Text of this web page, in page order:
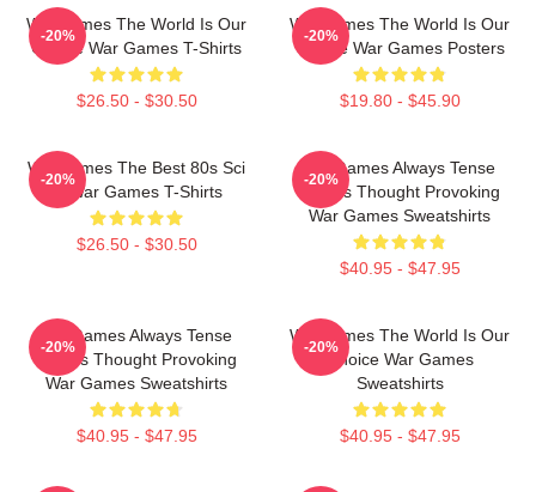
WarGames The World Is Our
Choice War Games T-Shirts
$26.50 - $30.50
-20%
WarGames The World Is Our
Choice War Games Posters
$19.80 - $45.90
-20%
WarGames The Best 80s Sci
Fi War Games T-Shirts
$26.50 - $30.50
-20%
WarGames Always Tense
Always Thought Provoking
War Games Sweatshirts
$40.95 - $47.95
-20%
WarGames Always Tense
Always Thought Provoking
War Games Sweatshirts
$40.95 - $47.95
-20%
WarGames The World Is Our
Choice War Games
Sweatshirts
$40.95 - $47.95
-20%